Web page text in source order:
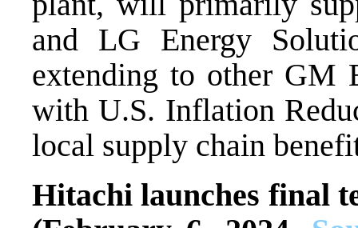
and LG Energy
extending to other GM
with U.S. Inflation
local supply chain
Hitachi launches final